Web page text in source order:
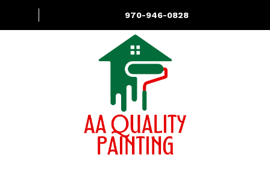
970-946-0828